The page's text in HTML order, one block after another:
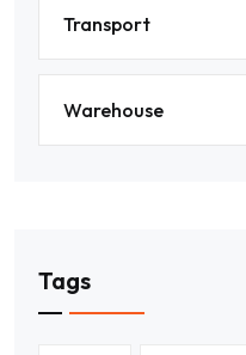
Transport
Warehouse
Tags